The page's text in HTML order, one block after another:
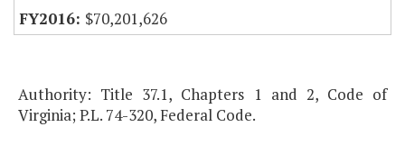
$70,201,626
Authority: Title 37.1, Chapters 1 and 2, Code of
Virginia; P.L. 74-320, Federal Code.